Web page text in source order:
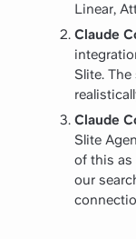
Linear,
Claude
Slite.
Claude
Slite
of this as
our